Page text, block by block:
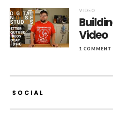
VIDEO
Video
1 COMMENT
SOCIAL